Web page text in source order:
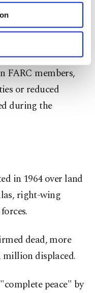
for limited
consent, to
and
marketing
below. To learn
click on the
our
through
leader Alvaro
FARC members,
or reduced
during the
in 1964 over land
right-wing
dead, more
million displaced.
peace" by